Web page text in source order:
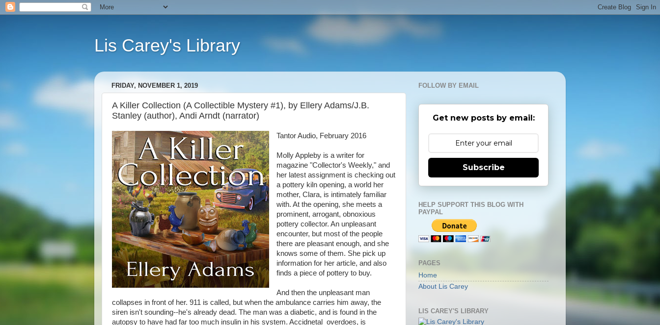
Lis Carey's Library
FRIDAY, NOVEMBER 1, 2019
A Killer Collection (A Collectible Mystery #1), by Ellery Adams/J.B.
Stanley (author), Andi Arndt (narrator)
Tantor Audio, February 2016
Molly Appleby is a writer for
magazine "Collector's Weekly," and
her latest assignment is checking out
a pottery kiln opening, a world her
mother, Clara, is intimately familiar
with. At the opening, she meets a
prominent, arrogant, obnoxious
pottery collector. An unpleasant
encounter, but most of the people
there are pleasant enough, and she
knows some of them. She pick up
information for her article, and also
finds a piece of pottery to buy.
And then the unpleasant man
collapses in front of her. 911 is called, but when the ambulance carries him away, the
siren isn't sounding--he's already dead. The man was a diabetic, and is found in the
autopsy to have had far too much insulin in his system. Accidnetal overdoes, is
FOLLOW BY EMAIL
Get new posts by email:
Subscribe
HELP SUPPORT THIS BLOG WITH
PAYPAL
PAGES
Home
About Lis Carey
LIS CAREY'S LIBRARY